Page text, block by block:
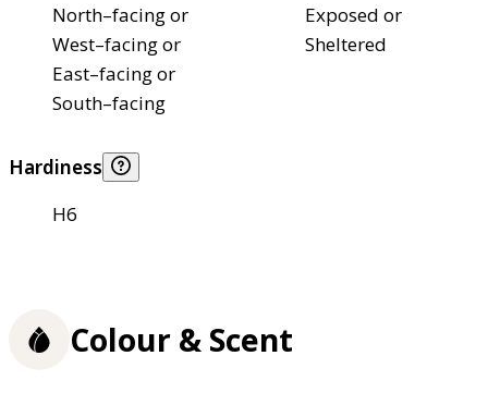
North–facing or
West–facing or
East–facing or
South–facing
Exposed or
Sheltered
Hardiness
H6
Colour & Scent